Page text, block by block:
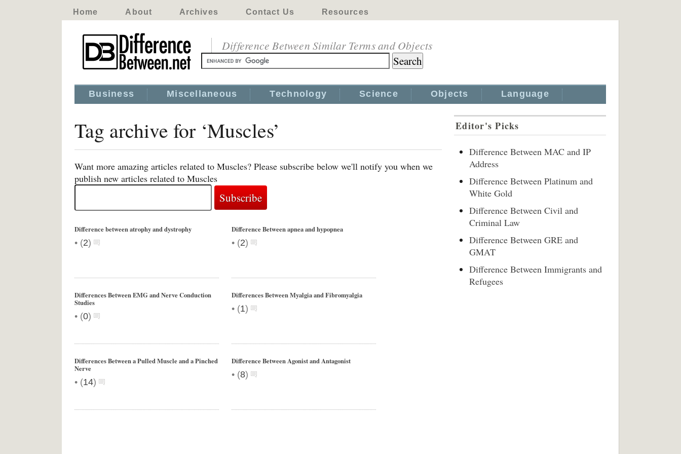
Home About Archives Contact Us Resources
Difference Between Similar Terms and Objects
Business Miscellaneous Technology Science Objects Language
Tag archive for ‘Muscles’
Want more amazing articles related to Muscles? Please subscribe below we'll notify you when we
publish new articles related to Muscles
Difference between atrophy and dystrophy
• (2)
Difference Between apnea and hypopnea
• (2)
Differences Between EMG and Nerve Conduction
Studies
• (0)
Differences Between Myalgia and Fibromyalgia
• (1)
Differences Between a Pulled Muscle and a Pinched
Nerve
• (14)
Difference Between Agonist and Antagonist
• (8)
Editor's Picks
Difference Between MAC and IP
Address
Difference Between Platinum and
White Gold
Difference Between Civil and
Criminal Law
Difference Between GRE and
GMAT
Difference Between Immigrants and
Refugees